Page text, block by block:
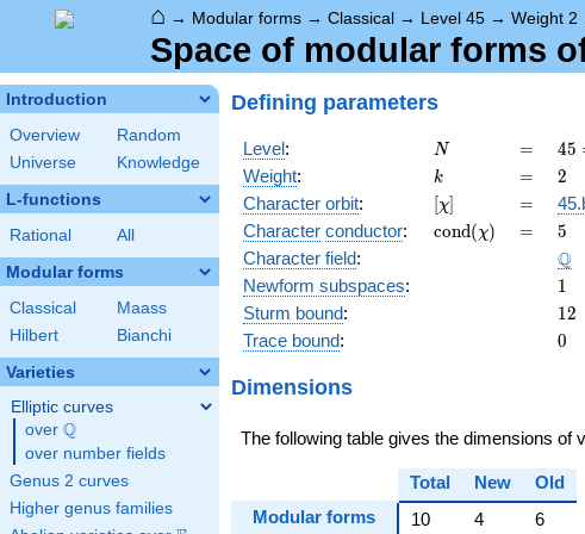
⌂ → Modular forms → Classical → Level 45 → Weight 2
Space of modular forms
Introduction
Overview
Random
Universe
Knowledge
L-functions
Rational All
Modular forms
Classical
Maass
Hilbert
Bianchi
Varieties
Elliptic curves
over \Q
Q
over number fields
Genus 2 curves
Higher genus families
Defining parameters
Level: N
N =
=
45
5
45
Weight: k
k =
= 2
2
Character orbit: [\chi]
[χ] =
=
Character conductor: cond(χ) =
= 5
5
Character field: \Q
Q
Newform subspaces: 11
Sturm bound: 12
12
Trace bound: 0
0
Dimensions
The following table gives the dimensions of
Total New
Old
Modular forms
10 4
6